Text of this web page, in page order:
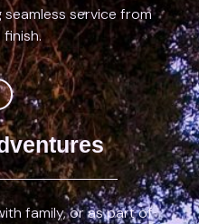
service from
family, or as part of